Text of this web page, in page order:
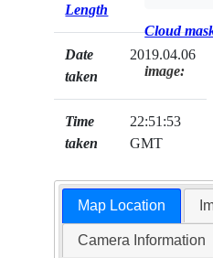
Length
Date
taken
2019.04.06
Time
taken
22:51:53
GMT
Cloud
image:
Map Location
Camera Information